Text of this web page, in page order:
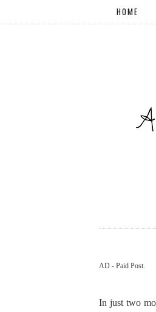
HOME
AD - Paid Post.
In just two